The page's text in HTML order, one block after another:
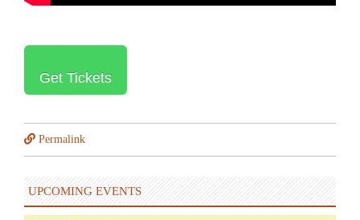
Get Tickets
Permalink
UPCOMING EVENTS